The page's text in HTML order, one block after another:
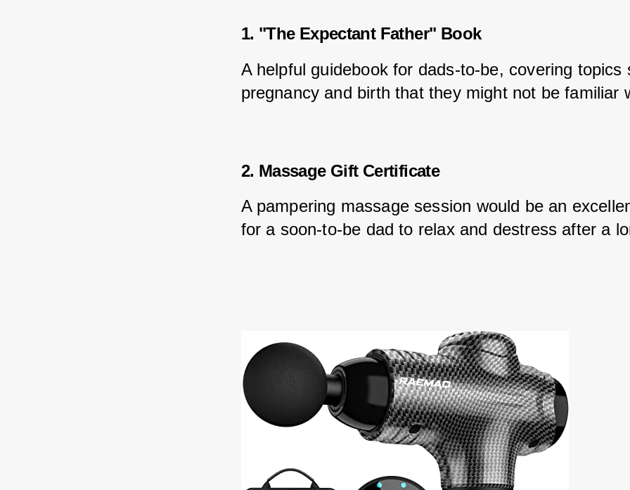
1. "The Expectant Father" Book
A helpful guidebook for dads-to-be, covering topics
pregnancy and birth that they might not be familiar
2. Massage Gift Certificate
A pampering massage session would be an
for a soon-to-be dad to relax and destress after a